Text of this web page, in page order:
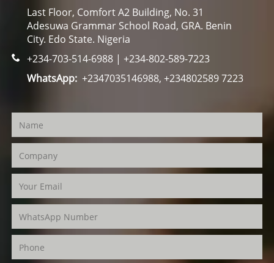
Last Floor, Comfort A2 Building, No. 31
Adesuwa Grammar School Road, GRA. Benin
City. Edo State. Nigeria
+234-703-514-6988 | +234-802-589-7223
WhatsApp:+2347035146988, +234802589 7223